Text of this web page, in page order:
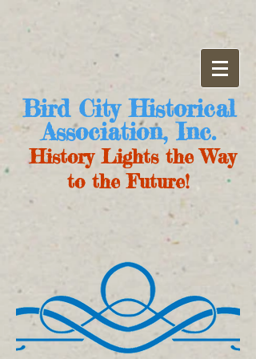
Bird City Historical
Association, Inc.
History Lights the Way
to the Future!